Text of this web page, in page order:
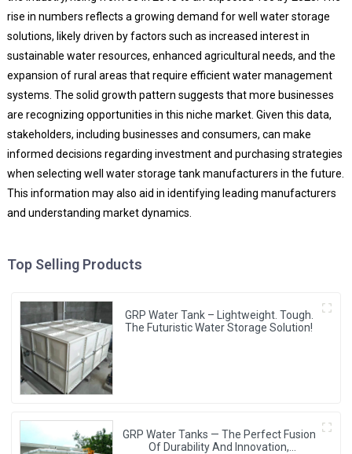
rise in numbers reflects a growing demand for well water storage
solutions, likely driven by factors such as increased interest in
sustainable water resources, enhanced agricultural needs, and the
expansion of rural areas that require efficient water management
systems. The solid growth pattern suggests that more businesses
are recognizing opportunities in this niche market. Given this data,
stakeholders, including businesses and consumers, can make
informed decisions regarding investment and purchasing strategies
when selecting well water storage tank manufacturers in the future.
This information may also aid in identifying leading manufacturers
and understanding market dynamics.
Top Selling Products
GRP Water Tank – Lightweight. Tough.
The Futuristic Water Storage Solution!
GRP Water Tanks — The Perfect Fusion
Of Durability And Innovation,